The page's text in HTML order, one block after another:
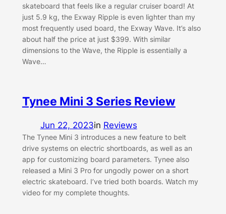
skateboard that feels like a regular cruiser board! At
just 5.9 kg, the Exway Ripple is even lighter than my
most frequently used board, the Exway Wave. It’s also
about half the price at just $399. With similar
dimensions to the Wave, the Ripple is essentially a
Wave…
Tynee Mini 3 Series Review
Jun 22, 2023in Reviews
The Tynee Mini 3 introduces a new feature to belt
drive systems on electric shortboards, as well as an
app for customizing board parameters. Tynee also
released a Mini 3 Pro for ungodly power on a short
electric skateboard. I’ve tried both boards. Watch my
video for my complete thoughts.